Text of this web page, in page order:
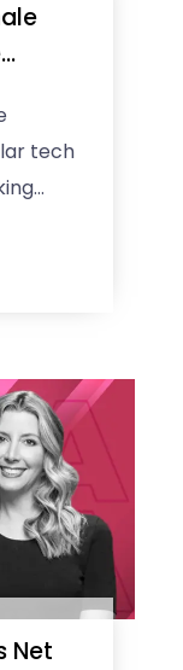
tech
...
Net